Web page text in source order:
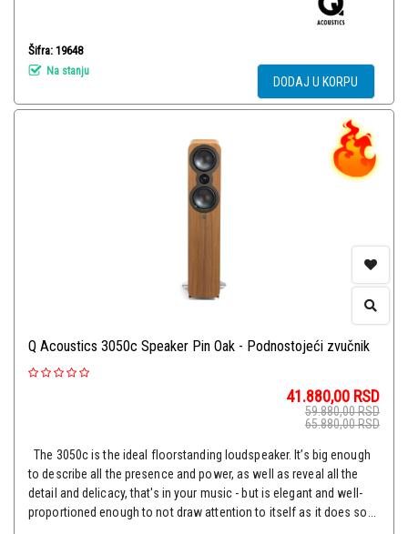
Šifra: 19648
Na stanju
DODAJ U KORPU
Q Acoustics 3050c Speaker Pin Oak - Podnostojeći zvučnik
41.880,00 RSD
59.880,00RSD
65.880,00RSD
The 3050c is the ideal floorstanding loudspeaker. It’s big enough
to describe all the presence and power, as well as reveal all the
detail and delicacy, that's in your music - but is elegant and well-
proportioned enough to not draw attention to itself as it does so...